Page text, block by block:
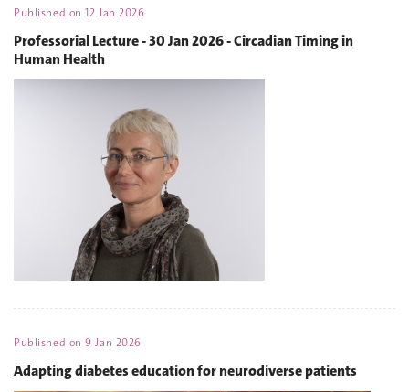
Published on12 Jan 2026
Professorial Lecture - 30 Jan 2026 - Circadian Timing in
Human Health
Published on9 Jan 2026
Adapting diabetes education for neurodiverse patients